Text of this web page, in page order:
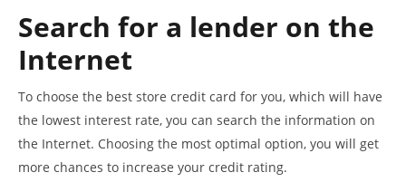
Search for a lender on the
Internet
To choose the best store credit card for you, which will have
the lowest interest rate, you can search the information on
the Internet. Choosing the most optimal option, you will get
more chances to increase your credit rating.